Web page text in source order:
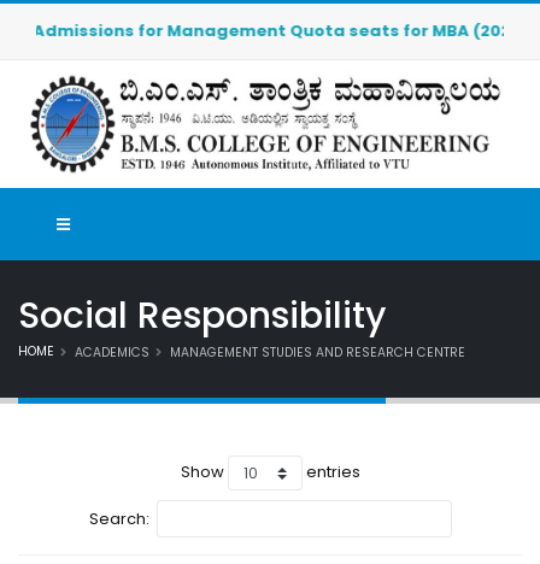
Admissions for Management Quota seats for MBA (2026-
Social Responsibility
HOME ACADEMICS MANAGEMENT STUDIES AND RESEARCH CENTRE
Show entries
Search: